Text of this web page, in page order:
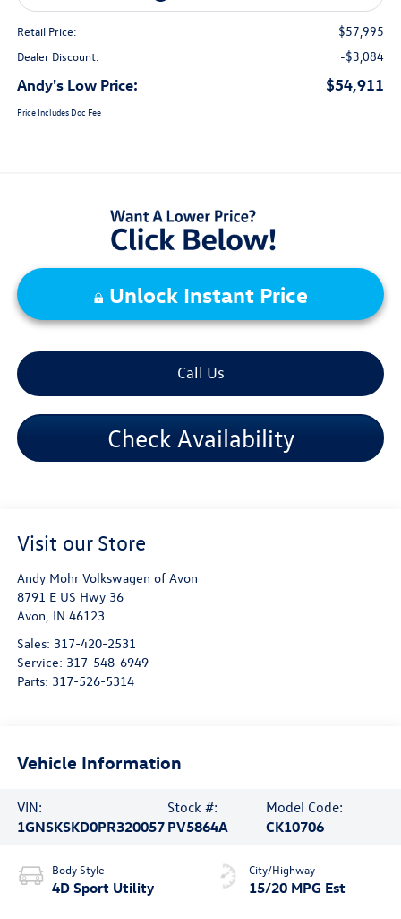
Retail Price: $57,995
Dealer Discount: -$3,084
Andy's Low Price: $54,911
Price Includes Doc Fee
Unlock Instant Price
Call Us
Check Availability
Visit our Store
Andy Mohr Volkswagen of Avon
8791 E US Hwy 36
Avon IN 46123
Sales: 317-420-2531
Service: 317-548-6949
Parts: 317-526-5314
Vehicle Information
VIN:
1GNSKSKD0PR320057
Stock #:
PV5864A
Model Code:
CK10706
Body Style
4D Sport Utility
City/Highway
15/20 MPG Est